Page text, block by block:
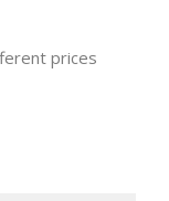
prices